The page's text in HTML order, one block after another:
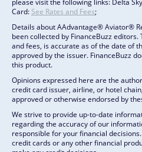
please visit the following links: Delta
Card: See Rates and Fees;
Details about AAdvantage® Aviator®
been collected by FinanceBuzz
and fees, is accurate as of the date of
approved by the issuer. FinanceBuzz
this product.
Opinions expressed here are the
credit card issuer, airline, or hotel
approved or otherwise endorsed by
We strive to provide up-to-date
regarding the accuracy of our
responsible for your financial
credit cards or any other financial